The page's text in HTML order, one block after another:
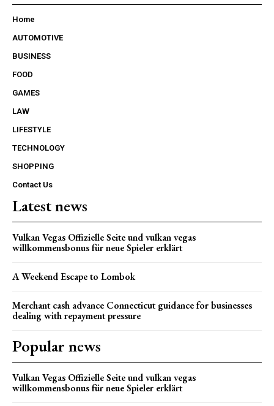
Home
AUTOMOTIVE
BUSINESS
FOOD
GAMES
LAW
LIFESTYLE
TECHNOLOGY
SHOPPING
Contact Us
Latest news
Vulkan Vegas Offizielle Seite und vulkan vegas
willkommensbonus für neue Spieler erklärt
A Weekend Escape to Lombok
Merchant cash advance Connecticut guidance for businesses
dealing with repayment pressure
Popular news
Vulkan Vegas Offizielle Seite und vulkan vegas
willkommensbonus für neue Spieler erklärt